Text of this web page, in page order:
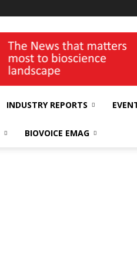
INDUSTRY REPORTS
BIOVOICE EMAG